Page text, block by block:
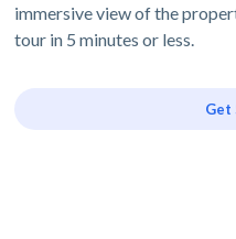
immersive view of the
tour in 5 minutes or less.
Get